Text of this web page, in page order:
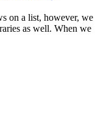
on a list, however, we
as well. When we